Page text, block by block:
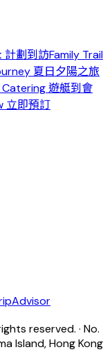
計劃到訪Family Trail
夏日夕陽之旅
遊艇到會
立即預訂
reserved. · No.
Island, Hong Kong